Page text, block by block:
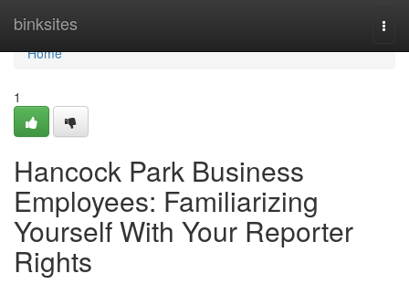
binksites
Home
Home
1
Hancock Park Business
Employees: Familiarizing
Yourself With Your Reporter
Rights